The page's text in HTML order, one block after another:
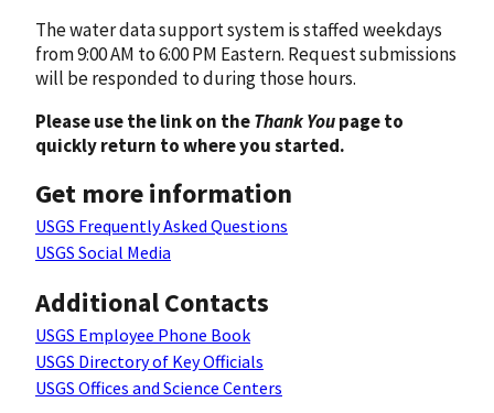
The water data support system is staffed weekdays
from 9:00 AM to 6:00 PM Eastern. Request submissions
will be responded to during those hours.
Please use the link on theThank Youpage to
quickly return to where you started.
Get more information
USGS Frequently Asked Questions
USGS Social Media
Additional Contacts
USGS Employee Phone Book
USGS Directory of Key Officials
USGS Offices and Science Centers